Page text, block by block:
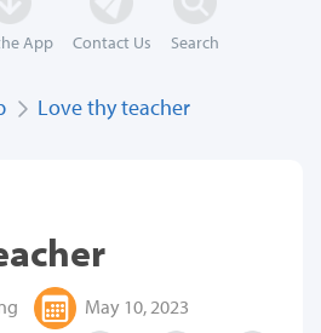
App Contact Us Search
Love thy teacher
May 10, 2023